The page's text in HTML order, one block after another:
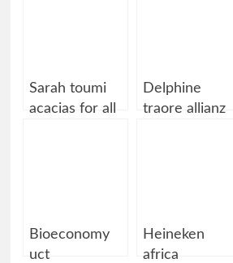
Sarah toumi
acacias for all
Delphine
traore allianz
Bioeconomy
uct
Heineken
africa